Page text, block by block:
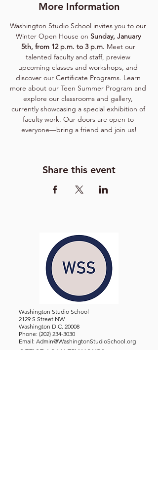
More Information
Washington Studio School invites you to our
Winter Open House on Sunday, January
5th, from 12 p.m. to 3 p.m. Meet our
talented faculty and staff, preview
upcoming classes and workshops, and
discover our Certificate Programs. Learn
more about our Teen Summer Program and
explore our classrooms and gallery,
currently showcasing a special exhibition of
faculty work. Our doors are open to
everyone—bring a friend and join us!
Share this event
Washington Studio School
2129 S Street NW
Washington D.C. 20008
Phone: (202) 234-3030
Email: Admin@WashingtonStudioSchool.org
OFFICE / GALLERY HOURS: